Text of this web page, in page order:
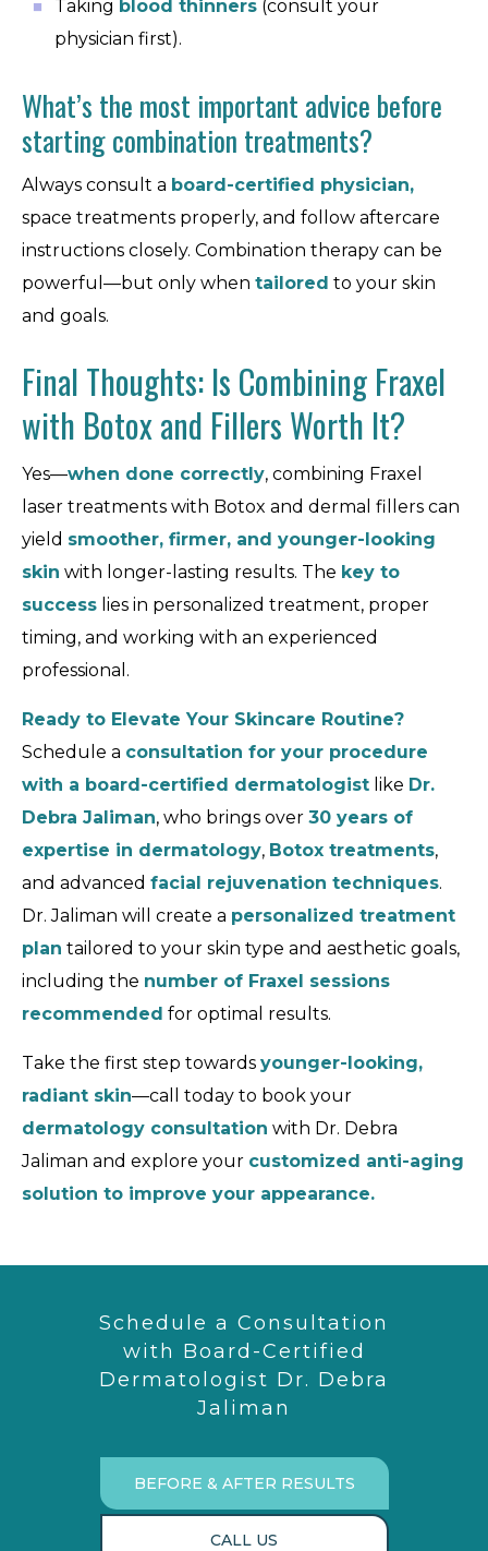
Taking blood thinners (consult your
physician first).
What’s the most important advice before
starting combination treatments?
Always consult a board-certified physician,
space treatments properly, and follow aftercare
instructions closely. Combination therapy can be
powerful—but only when tailored to your skin
and goals.
Final Thoughts: Is Combining Fraxel
with Botox and Fillers Worth It?
Yes—when done correctly, combining Fraxel
laser treatments with Botox and dermal fillers can
yield smoother, firmer, and younger-looking
skin with longer-lasting results. The key to
success lies in personalized treatment, proper
timing, and working with an experienced
professional.
Ready to Elevate Your Skincare Routine?
Schedule a consultation for your procedure
with a board-certified dermatologist like Dr.
Debra Jaliman, who brings over 30 years of
expertise in dermatology, Botox treatments,
and advanced facial rejuvenation techniques.
Dr. Jaliman will create a personalized treatment
plan tailored to your skin type and aesthetic goals,
including the number of Fraxel sessions
recommended for optimal results.
Take the first step towards younger-looking,
radiant skin—call today to book your
dermatology consultation with Dr. Debra
Jaliman and explore your customized anti-aging
solution to improve your appearance.
Schedule a Consultation
with Board-Certified
Dermatologist Dr. Debra
Jaliman
BEFORE & AFTER RESULTS
CALL US